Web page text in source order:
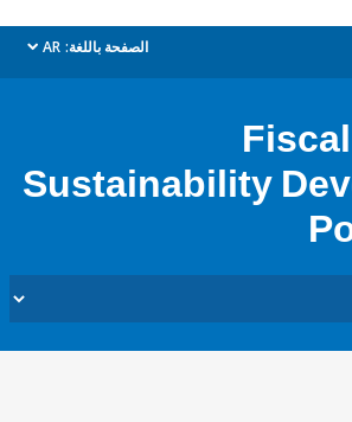
الصفحة باللغة: AR
dropdown
Sustainability